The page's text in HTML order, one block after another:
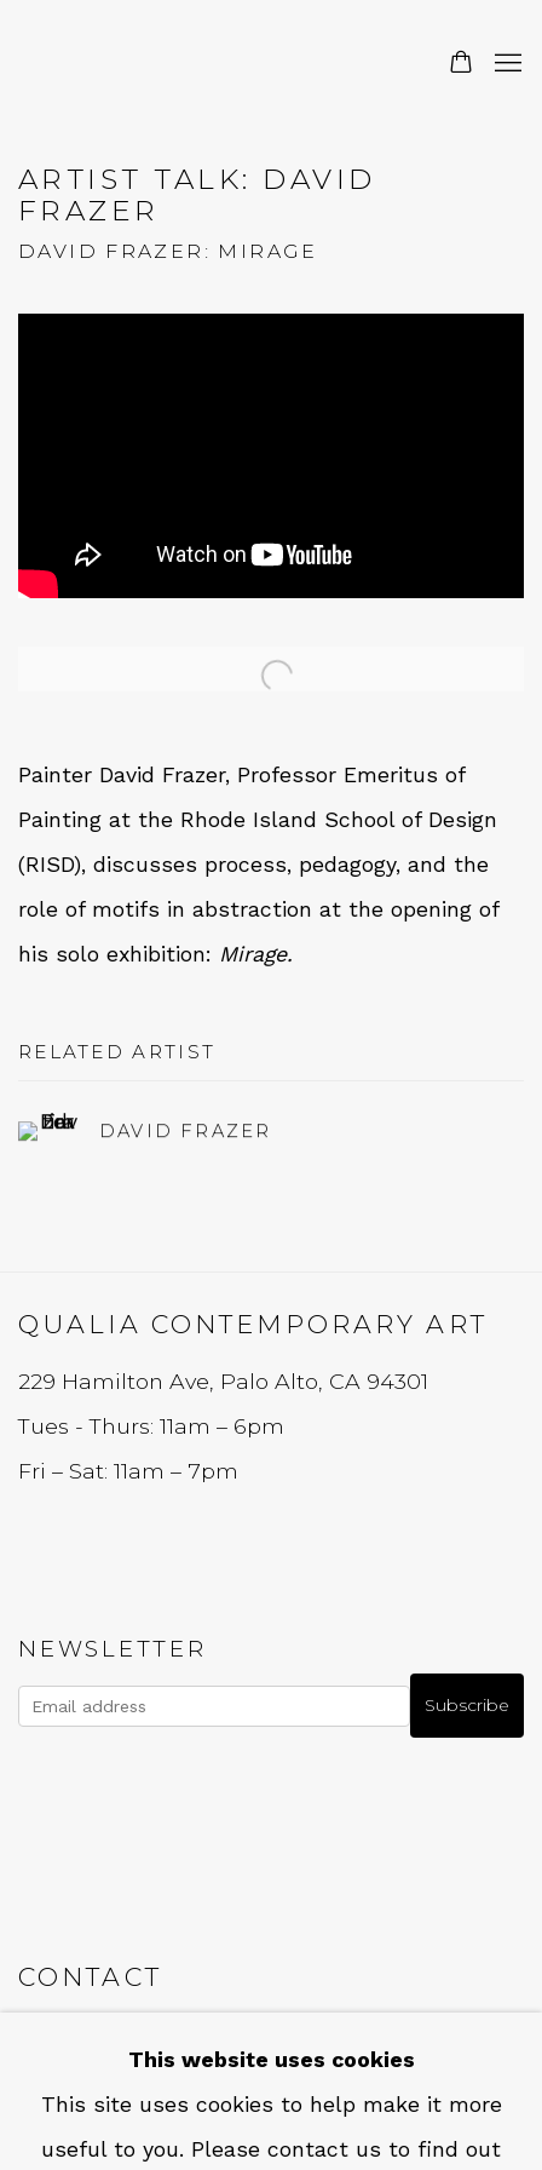
ARTIST TALK: DAVID
FRAZER
DAVID FRAZER: MIRAGE
Open a larger version of the following image in a
Painter David Frazer, Professor Emeritus of
Painting at the Rhode Island School of Design
(RISD), discusses process, pedagogy, and the
role of motifs in abstraction at the opening of
his solo exhibition: Mirage.
RELATED ARTIST
DAVID FRAZER
QUALIA CONTEMPORARY ART
229 Hamilton Ave, Palo Alto, CA 94301
Tues - Thurs: 11am – 6pm
Fri – Sat: 11am – 7pm
NEWSLETTER
Subscribe
CONTACT
This website uses cookies
This site uses cookies to help make it more
useful to you. Please contact us to find out